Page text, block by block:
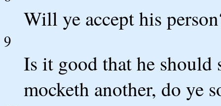
Will ye accept his
9
Is it good that he should
mocketh another, do ye